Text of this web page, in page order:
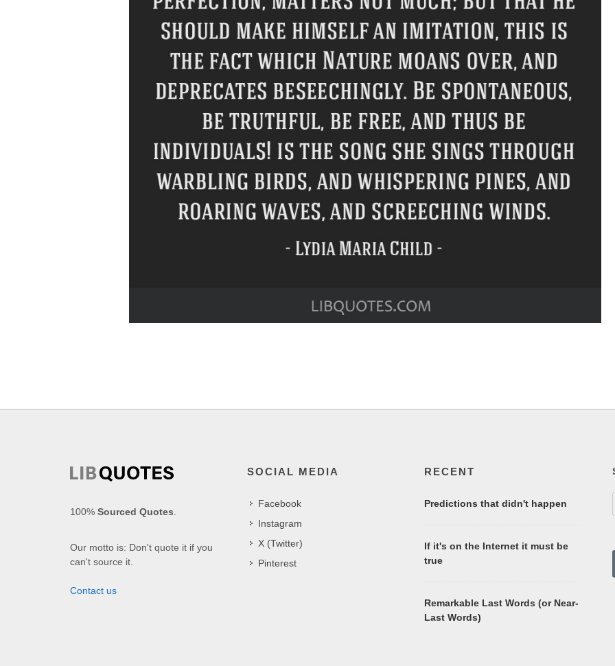
100% Sourced Quotes.
Our motto is: Don't quote it if you
can't source it.
Contact us
SOCIAL MEDIA
Facebook
Instagram
X (Twitter)
Pinterest
RECENT
Predictions that didn't happen
If it's on the Internet it must be
true
Remarkable Last Words (or Near-
Last Words)